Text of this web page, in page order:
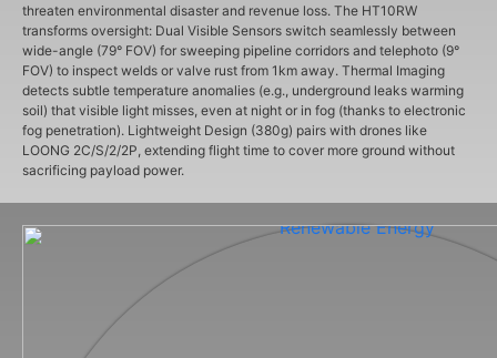
threaten environmental disaster and revenue loss. The HT10RW
transforms oversight: Dual Visible Sensors switch seamlessly between
wide-angle (79° FOV) for sweeping pipeline corridors and telephoto (9°
FOV) to inspect welds or valve rust from 1km away. Thermal Imaging
detects subtle temperature anomalies (e.g., underground leaks warming
soil) that visible light misses, even at night or in fog (thanks to electronic
fog penetration). Lightweight Design (380g) pairs with drones like
LOONG 2C/S/2/2P, extending flight time to cover more ground without
sacrificing payload power.